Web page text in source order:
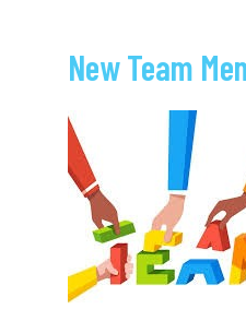
New Team